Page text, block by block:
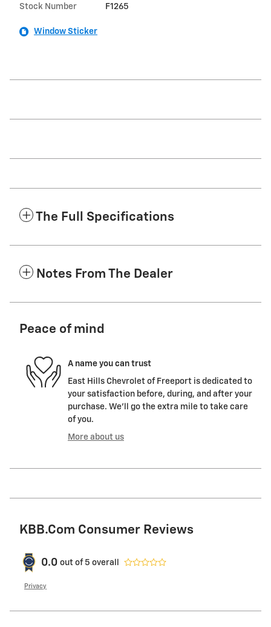
Stock Number F1265
Window Sticker
The Full Specifications
Notes From The Dealer
Peace of mind
A name you can trust
East Hills Chevrolet of Freeport is dedicated to
your satisfaction before, during, and after your
purchase. We'll go the extra mile to take care
of you.
More about us
KBB.com Consumer Reviews
0.0 out of 5 overall
Privacy